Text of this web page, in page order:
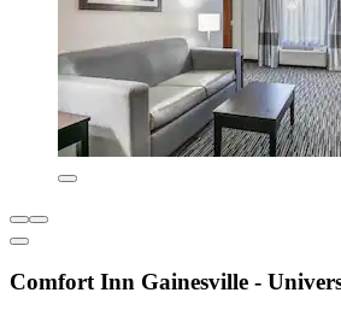
Comfort Inn Gainesville -